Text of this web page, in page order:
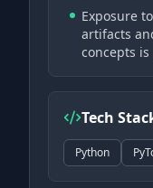
Exposure
artifacts
concepts
Tech
Python